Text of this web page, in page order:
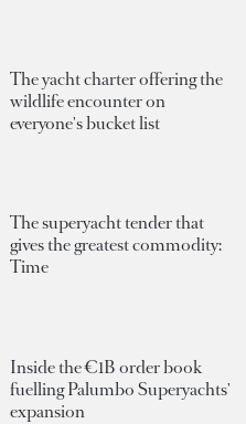
The yacht charter offering the
wildlife encounter on
everyone's bucket list
The superyacht tender that
gives the greatest commodity:
Time
Inside the €1B order book
fuelling Palumbo Superyachts'
expansion